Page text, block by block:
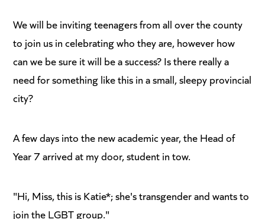
We will be inviting teenagers from all over the county
to join us in celebrating who they are, however how
can we be sure it will be a success? Is there really a
need for something like this in a small, sleepy provincial
city?
A few days into the new academic year, the Head of
Year 7 arrived at my door, student in tow.
"Hi, Miss, this is Katie*; she's transgender and wants to
join the LGBT group."